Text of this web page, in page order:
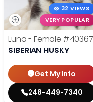
32 VIEWS
VERY POPULAR
Luna - Female #40367
SIBERIAN HUSKY
Get My Info
248-449-7340